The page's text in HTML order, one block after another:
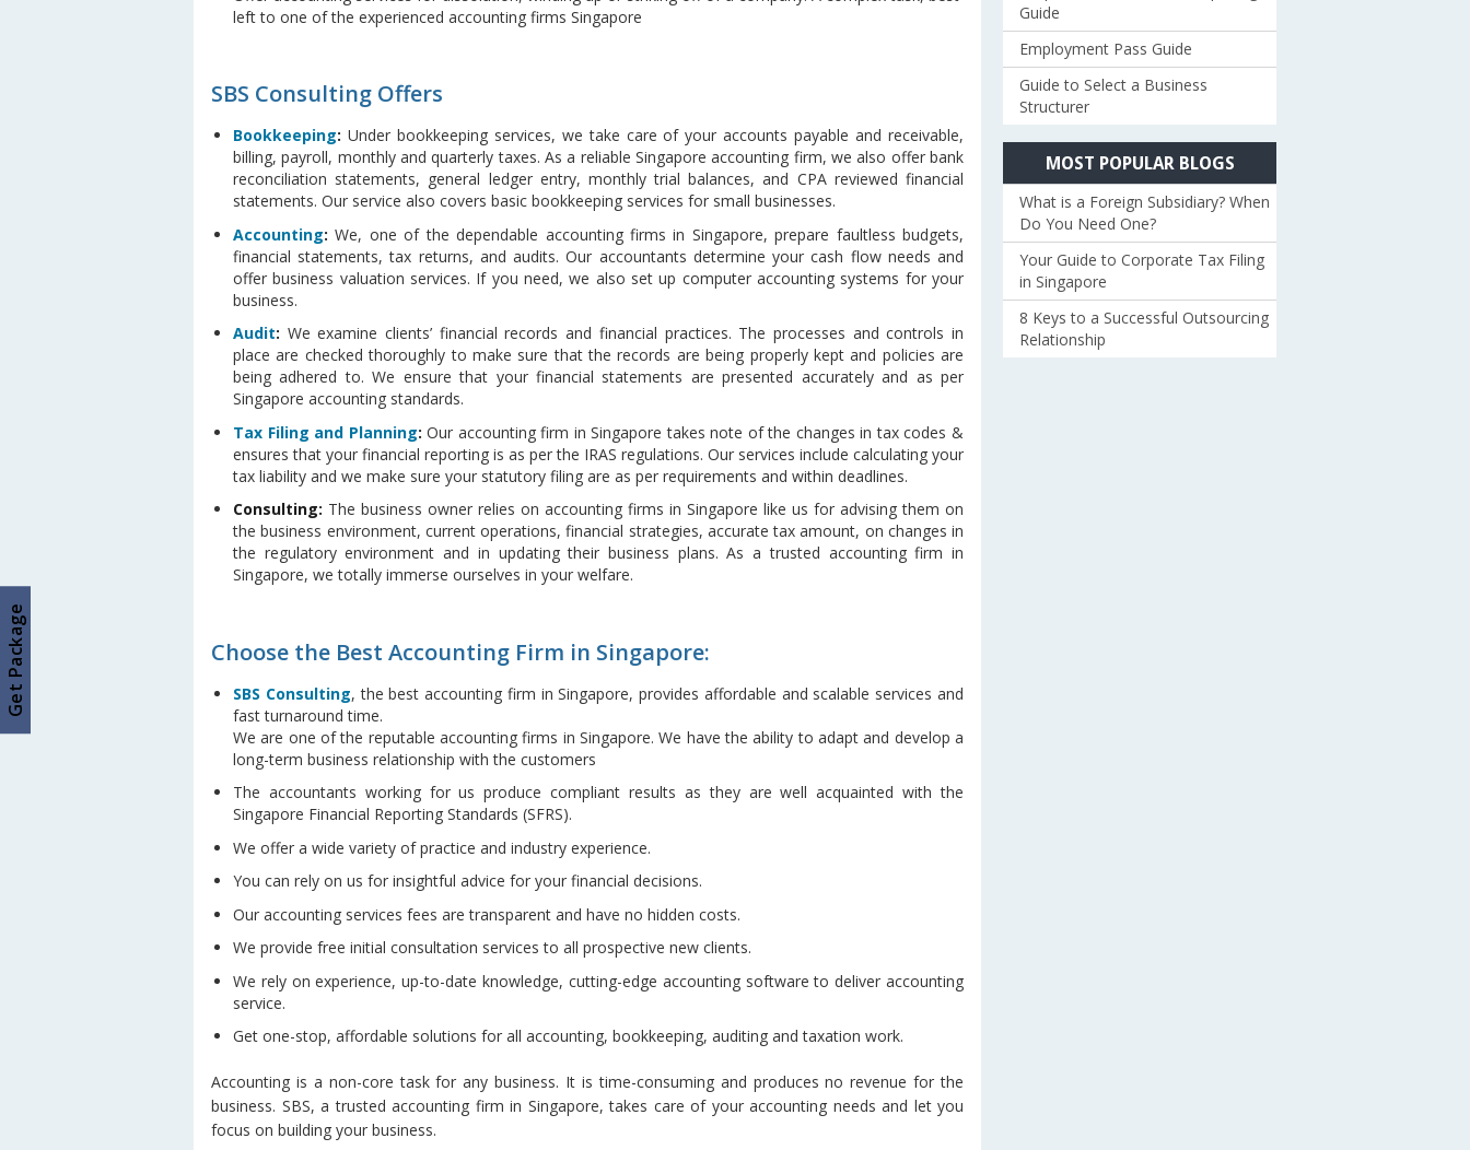
left to one of the experienced accounting firms Singapore
SBS Consulting Offers
Bookkeeping: Under bookkeeping services, we take care of your accounts payable and receivable,
billing, payroll, monthly and quarterly taxes. As a reliable Singapore accounting firm, we also offer bank
reconciliation statements, general ledger entry, monthly trial balances, and CPA reviewed financial
statements. Our service also covers basic bookkeeping services for small businesses.
Accounting: We, one of the dependable accounting firms in Singapore, prepare faultless budgets,
financial statements, tax returns, and audits. Our accountants determine your cash flow needs and
offer business valuation services. If you need, we also set up computer accounting systems for your
business.
Audit: We examine clients’ financial records and financial practices. The processes and controls in
place are checked thoroughly to make sure that the records are being properly kept and policies are
being adhered to. We ensure that your financial statements are presented accurately and as per
Singapore accounting standards.
Tax Filing and Planning: Our accounting firm in Singapore takes note of the changes in tax codes &
ensures that your financial reporting is as per the IRAS regulations. Our services include calculating your
tax liability and we make sure your statutory filing are as per requirements and within deadlines.
Consulting: The business owner relies on accounting firms in Singapore like us for advising them on
the business environment, current operations, financial strategies, accurate tax amount, on changes in
the regulatory environment and in updating their business plans. As a trusted accounting firm in
Singapore, we totally immerse ourselves in your welfare.
Choose the Best Accounting Firm in Singapore:
SBS Consulting, the best accounting firm in Singapore, provides affordable and scalable services and
fast turnaround time.
We are one of the reputable accounting firms in Singapore. We have the ability to adapt and develop a
long-term business relationship with the customers
The accountants working for us produce compliant results as they are well acquainted with the
Singapore Financial Reporting Standards (SFRS).
We offer a wide variety of practice and industry experience.
You can rely on us for insightful advice for your financial decisions.
Our accounting services fees are transparent and have no hidden costs.
We provide free initial consultation services to all prospective new clients.
We rely on experience, up-to-date knowledge, cutting-edge accounting software to deliver accounting
service.
Get one-stop, affordable solutions for all accounting, bookkeeping, auditing and taxation work.
Accounting is a non-core task for any business. It is time-consuming and produces no revenue for the
business. SBS, a trusted accounting firm in Singapore, takes care of your accounting needs and let you
focus on building your business.
Guide
Employment Pass Guide
Guide to Select a Business
Structurer
MOST POPULAR BLOGS
What is a Foreign Subsidiary? When
Do You Need One?
Your Guide to Corporate Tax Filing
in Singapore
8 Keys to a Successful Outsourcing
Relationship
Get Package